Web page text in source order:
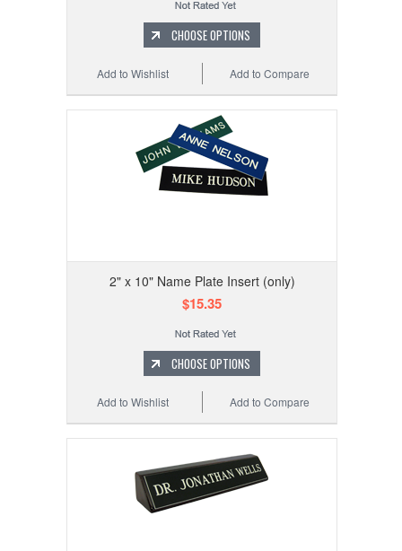
CHOOSE OPTIONS
Add to Compare
Add to Wishlist
2" x 10" Name Plate Insert (only)
$15.35
CHOOSE OPTIONS
Add to Compare
Add to Wishlist